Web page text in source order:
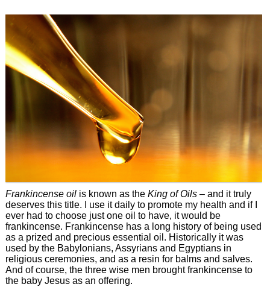
Frankincense oilis known as the King of Oils– and it truly
deserves this title. I use it daily to promote my health and if I
ever had to choose just one oil to have, it would be
frankincense. Frankincense has a long history of being used
as a prized and precious essential oil. Historically it was
used by the Babylonians, Assyrians and Egyptians in
religious ceremonies, and as a resin for balms and salves.
And of course, the three wise men brought frankincense to
the baby Jesus as an offering.